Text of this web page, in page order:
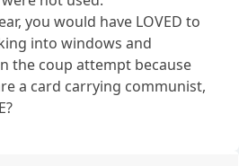
you would have LOVED to
into windows and
the coup attempt because
a card carrying communist,